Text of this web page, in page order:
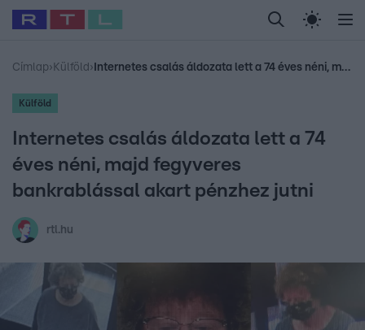
Legfrissebb RTL Híradó Randi Celeb vagyok,
Babits Marcella Most Wanted Gallusz
Címlap› Külföld › Internetes csalás áldozata lett a 74 éves néni, majd fegyveres bankrablással akart pénzhez jutni
Külföld
Internetes csalás áldozata lett a 74
éves néni, majd fegyveres
bankrablással akart pénzhez jutni
rtl.hu